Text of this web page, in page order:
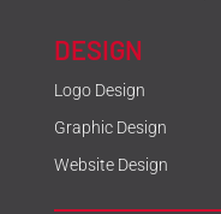
DESIGN
Logo Design
Graphic Design
Website Design